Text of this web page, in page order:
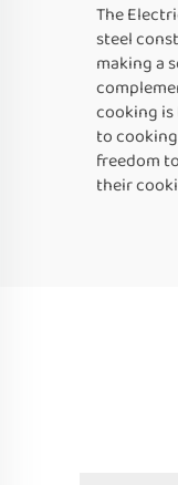
The
steel
making a
cooking
to
freedom
their